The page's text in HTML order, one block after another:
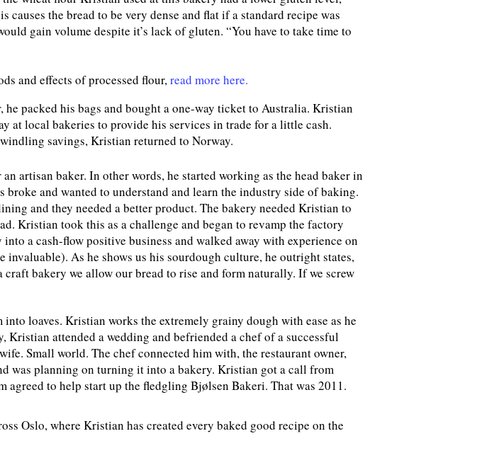
the bread to be very dense and flat if a standard recipe was
gain volume despite it’s lack of gluten. “You have to take time to
and effects of processed flour,read more here.
packed his bags and bought a one-way ticket to Australia. Kristian
at local bakeries to provide his services in trade for a little cash.
savings, Kristian returned to Norway.
artisan baker. In other words, he started working as the head baker in
and wanted to understand and learn the industry side of baking.
and they needed a better product. The bakery needed Kristian to
Kristian took this as a challenge and began to revamp the factory
a cash-flow positive business and walked away with experience on
As he shows us his sourdough culture, he outright states,
bakery we allow our bread to rise and form naturally. If we screw
loaves. Kristian works the extremely grainy dough with ease as he
attended a wedding and befriended a chef of a successful
Small world. The chef connected him with, the restaurant owner,
was planning on turning it into a bakery. Kristian got a call from
to help start up the fledgling Bjølsen Bakeri. That was 2011.
Oslo, where Kristian has created every baked good recipe on the